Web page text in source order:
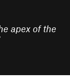
apex of the